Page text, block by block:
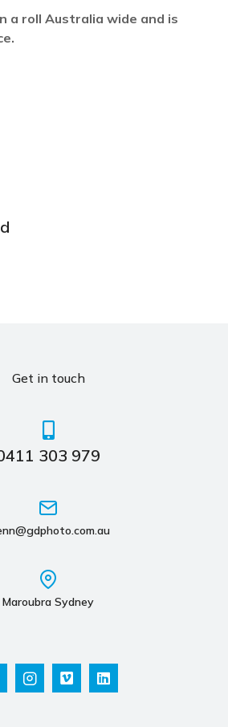
a roll Australia wide and is
Get in touch
303 979
Maroubra Sydney